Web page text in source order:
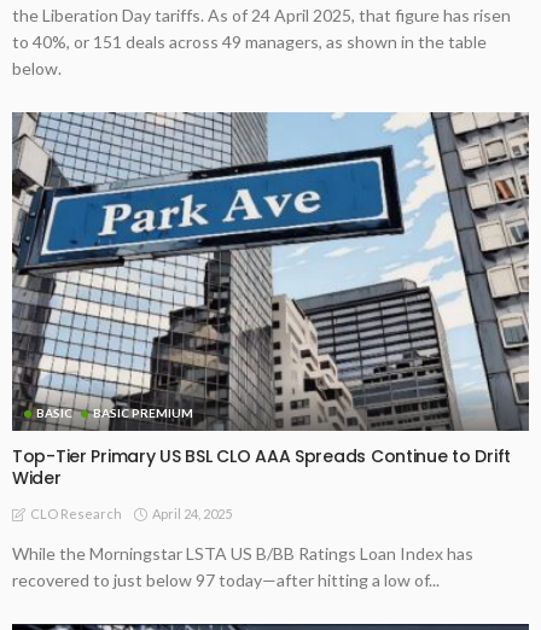
the Liberation Day tariffs. As of 24 April 2025, that figure has risen
to 40%, or 151 deals across 49 managers, as shown in the table
below.
BASIC BASIC PREMIUM
Top-Tier Primary US BSL CLO AAA Spreads Continue to Drift
Wider
CLO Research April 24, 2025
While the Morningstar LSTA US B/BB Ratings Loan Index has
recovered to just below 97 today—after hitting a low of...